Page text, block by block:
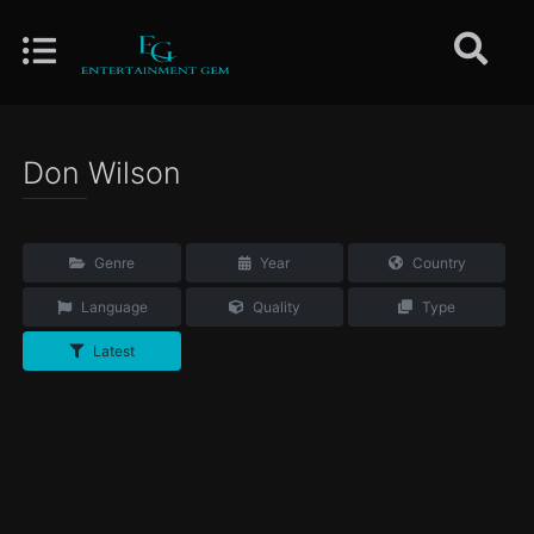
Don Wilson
Genre Year Country
Language Quality Type
Latest